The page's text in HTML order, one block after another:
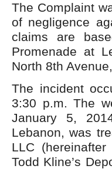
The Complaint
of negligence
claims are
Promenade at
North 8th
The incident
3:30 p.m. The
January 5,
Lebanon, was
LLC
Todd Kline’s